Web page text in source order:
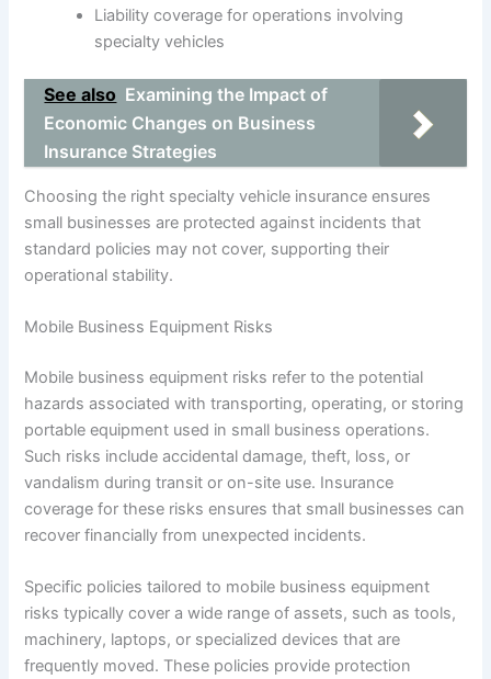
Liability coverage for operations involving
specialty vehicles
See also Examining the Impact of
Economic Changes on Business
Insurance Strategies
Choosing the right specialty vehicle insurance ensures
small businesses are protected against incidents that
standard policies may not cover, supporting their
operational stability.
Mobile Business Equipment Risks
Mobile business equipment risks refer to the potential
hazards associated with transporting, operating, or storing
portable equipment used in small business operations.
Such risks include accidental damage, theft, loss, or
vandalism during transit or on-site use. Insurance
coverage for these risks ensures that small businesses can
recover financially from unexpected incidents.
Specific policies tailored to mobile business equipment
risks typically cover a wide range of assets, such as tools,
machinery, laptops, or specialized devices that are
frequently moved. These policies provide protection